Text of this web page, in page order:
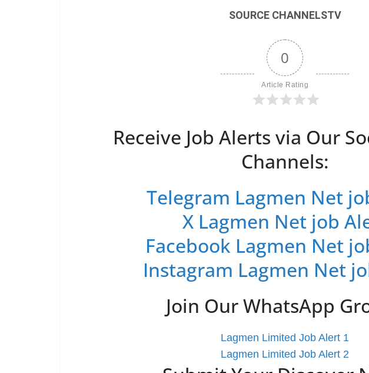
SOURCE CHANNELSTV
0
Article Rating
Receive Job Alerts via Our
Channels:
Telegram Lagmen Net
X Lagmen Net job
Facebook Lagmen Net
Instagram Lagmen Net
Join Our WhatsApp
Lagmen Limited Job Alert 1
Lagmen Limited Job Alert 2